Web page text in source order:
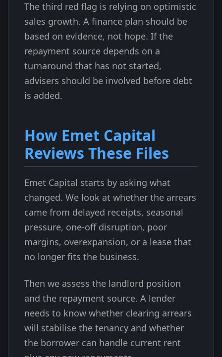
The third red flag is relying on optimistic
sales growth. A finance plan should be
based on evidence, not hope. If the
repayment source depends on a
turnaround that has not started,
advisers should be involved before debt
is added.
How Emet Capital
Reviews These Files
Emet Capital starts by asking what
changed. We look at whether the arrears
came from delayed receipts, seasonal
pressure, one-off disruption, poor
margins, overexpansion, or a lease that
no longer fits the business.
Then we assess the landlord position
and the repayment source. A lender
needs to know whether clearing arrears
will stabilise the tenancy and whether
the borrower can handle current rent